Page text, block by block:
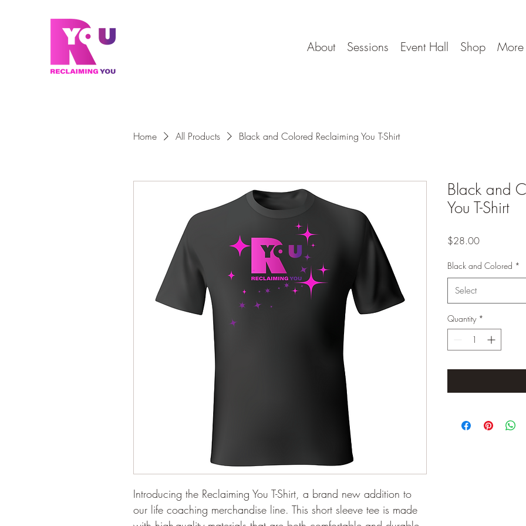
About Sessions Event Hall Shop More
Home All Products Black and Colored Reclaiming You T-Shirt
Introducing the Reclaiming You T-Shirt, a brand new addition to
our life coaching merchandise line. This short sleeve tee is made
Black and
You T-Shirt
$28.00Price
Black and Colored *
Select
Quantity *